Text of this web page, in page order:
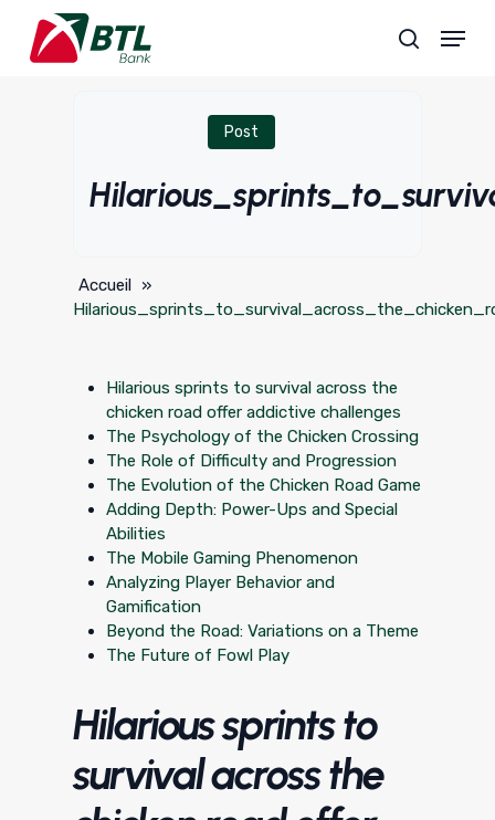
main
search
Menu
Post
Accueil »
Hilarious sprints to survival across the
chicken road offer addictive challenges
The Psychology of the Chicken Crossing
The Role of Difficulty and Progression
The Evolution of the Chicken Road Game
Adding Depth: Power-Ups and Special
Abilities
The Mobile Gaming Phenomenon
Analyzing Player Behavior and
Gamification
Beyond the Road: Variations on a Theme
The Future of Fowl Play
Hilarious sprints to
survival across the